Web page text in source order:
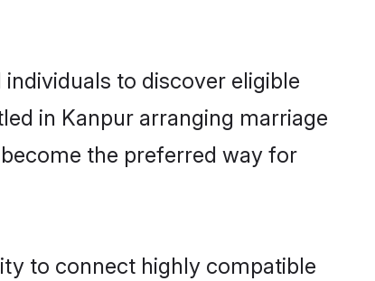
to discover eligible
in Kanpur arranging marriage
the preferred way for
to connect highly compatible